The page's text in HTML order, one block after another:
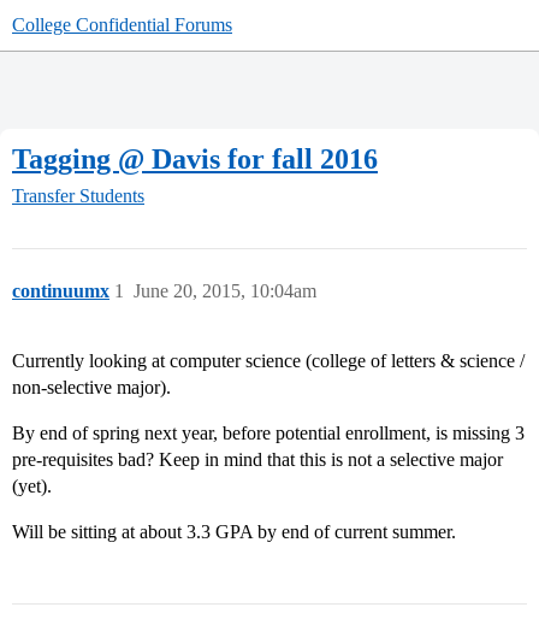
College Confidential Forums
Tagging @ Davis for fall 2016
Transfer Students
continuumx June 20, 2015, 10:04am
1
Currently looking at computer science (college of letters & science /
non-selective major).
By end of spring next year, before potential enrollment, is missing 3
pre-requisites bad? Keep in mind that this is not a selective major
(yet).
Will be sitting at about 3.3 GPA by end of current summer.